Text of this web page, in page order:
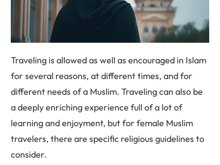
Traveling is allowed as well as encouraged in Islam
for several reasons, at different times, and for
different needs of a Muslim. Traveling can also be
a deeply enriching experience full of a lot of
learning and enjoyment, but for female Muslim
travelers, there are specific religious guidelines to
consider.